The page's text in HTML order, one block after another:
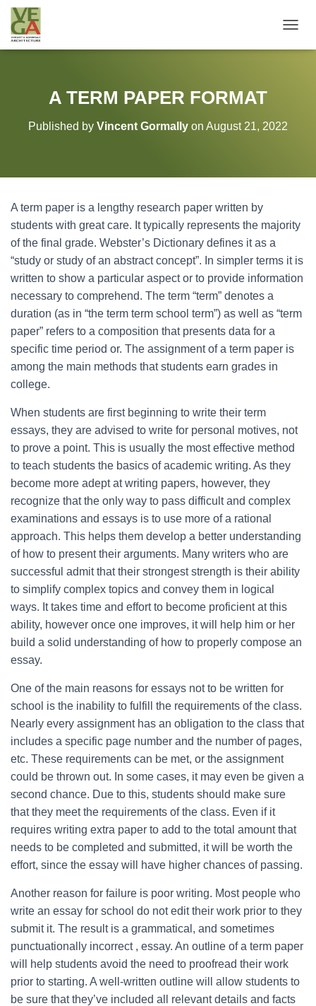
O
O
A TERM PAPER FORMAT
Published by Vincent Gormally on August 21, 2022
A term paper is a lengthy research paper written by
students with great care. It typically represents the majority
of the final grade. Webster’s Dictionary defines it as a
“study or study of an abstract concept”. In simpler terms it is
written to show a particular aspect or to provide information
necessary to comprehend. The term “term” denotes a
duration (as in “the term term school term”) as well as “term
paper” refers to a composition that presents data for a
specific time period or. The assignment of a term paper is
among the main methods that students earn grades in
college.
When students are first beginning to write their term
essays, they are advised to write for personal motives, not
to prove a point. This is usually the most effective method
to teach students the basics of academic writing. As they
become more adept at writing papers, however, they
recognize that the only way to pass difficult and complex
examinations and essays is to use more of a rational
approach. This helps them develop a better understanding
of how to present their arguments. Many writers who are
successful admit that their strongest strength is their ability
to simplify complex topics and convey them in logical
ways. It takes time and effort to become proficient at this
ability, however once one improves, it will help him or her
build a solid understanding of how to properly compose an
essay.
One of the main reasons for essays not to be written for
school is the inability to fulfill the requirements of the class.
Nearly every assignment has an obligation to the class that
includes a specific page number and the number of pages,
etc. These requirements can be met, or the assignment
could be thrown out. In some cases, it may even be given a
second chance. Due to this, students should make sure
that they meet the requirements of the class. Even if it
requires writing extra paper to add to the total amount that
needs to be completed and submitted, it will be worth the
effort, since the essay will have higher chances of passing.
Another reason for failure is poor writing. Most people who
write an essay for school do not edit their work prior to they
submit it. The result is a grammatical, and sometimes
punctuationally incorrect , essay. An outline of a term paper
will help students avoid the need to proofread their work
prior to starting. A well-written outline will allow students to
be sure that they’ve included all relevant details and facts